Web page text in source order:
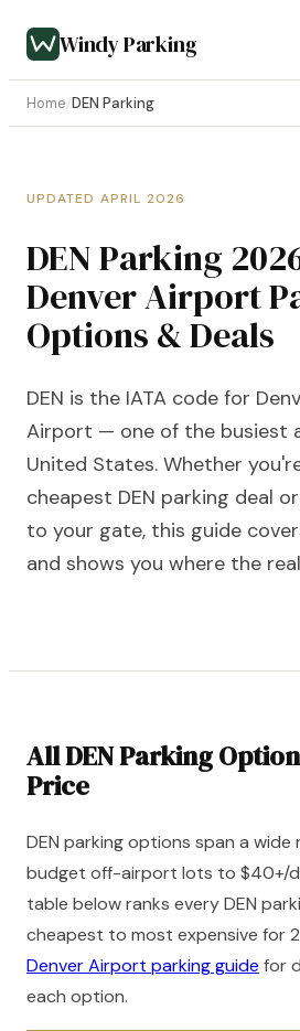
Windy Parking
Home/DEN Parking
UPDATED APRIL 2026
DEN Parking
Denver Airport
Options & Deals
DEN is the IATA code for
Airport — one of the busiest
United States. Whether
cheapest DEN parking deal
to your gate, this guide
and shows you where the
All DEN Parking
Price
DEN parking options span a
budget off-airport lots to $40+/
table below ranks every DEN
cheapest to most expensive for
Denver Airport parking guide for
each option.